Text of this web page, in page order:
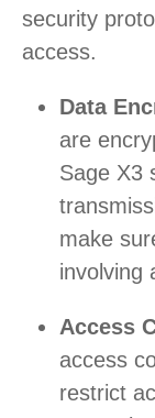
security
access.
Data
are
Sage X3
make
involving
Access
access
restrict